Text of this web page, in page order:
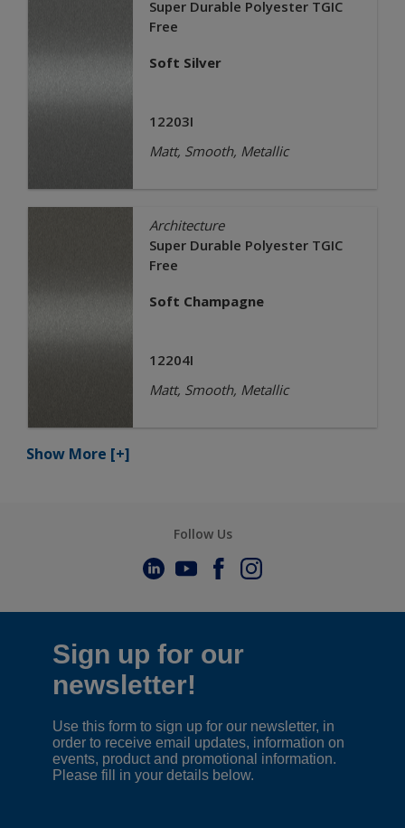
Super Durable Polyester TGIC
Free
Soft Silver
12203I
Matt, Smooth, Metallic
Architecture
Super Durable Polyester TGIC
Free
Soft Champagne
12204I
Matt, Smooth, Metallic
Show More [+]
Follow Us